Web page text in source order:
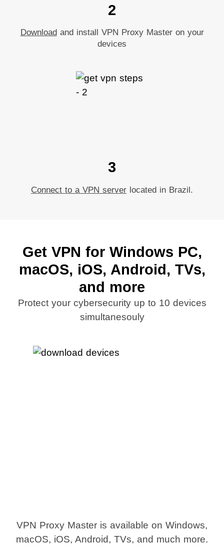
2
Download and install VPN Proxy Master on your
devices
3
Connect to a VPN server located in Brazil.
Get VPN for Windows PC,
macOS, iOS, Android, TVs,
and more
Protect your cybersecurity up to 10 devices
simultanesouly
VPN Proxy Master is available on Windows,
macOS, iOS, Android, TVs, and much more.